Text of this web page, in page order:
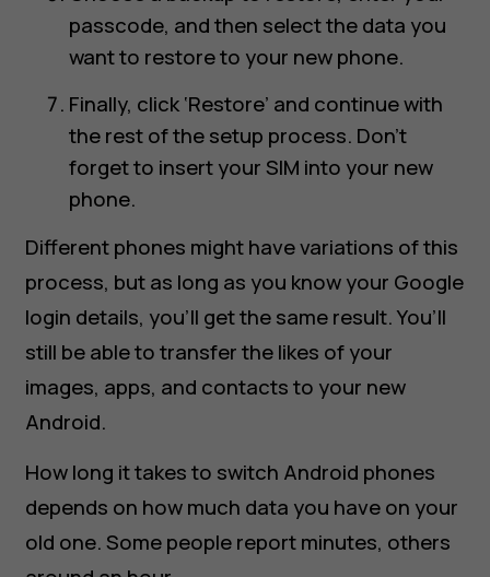
passcode, and then select the data you
want to restore to your new phone.
Finally, click ‘Restore’ and continue with
the rest of the setup process. Don’t
forget to insert your SIM into your new
phone.
Different phones might have variations of this
process, but as long as you know your Google
login details, you’ll get the same result. You’ll
still be able to transfer the likes of your
images, apps, and contacts to your new
Android.
How long it takes to switch Android phones
depends on how much data you have on your
old one. Some people report minutes, others